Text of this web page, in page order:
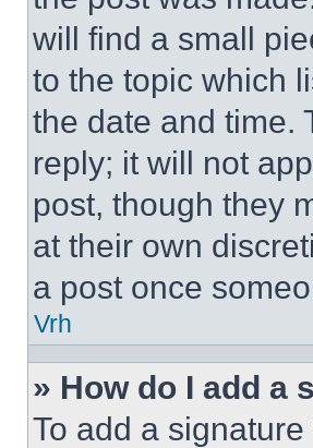
will find a small
to the topic which
the date and time.
reply; it will not
post, though they
at their own
a post once
Vrh
» How do I add a
To add a